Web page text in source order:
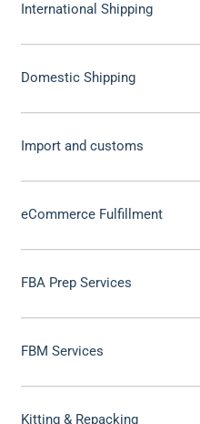
International Shipping
Domestic Shipping
Import and customs
eCommerce Fulfillment
FBA Prep Services
FBM Services
Kitting & Repacking